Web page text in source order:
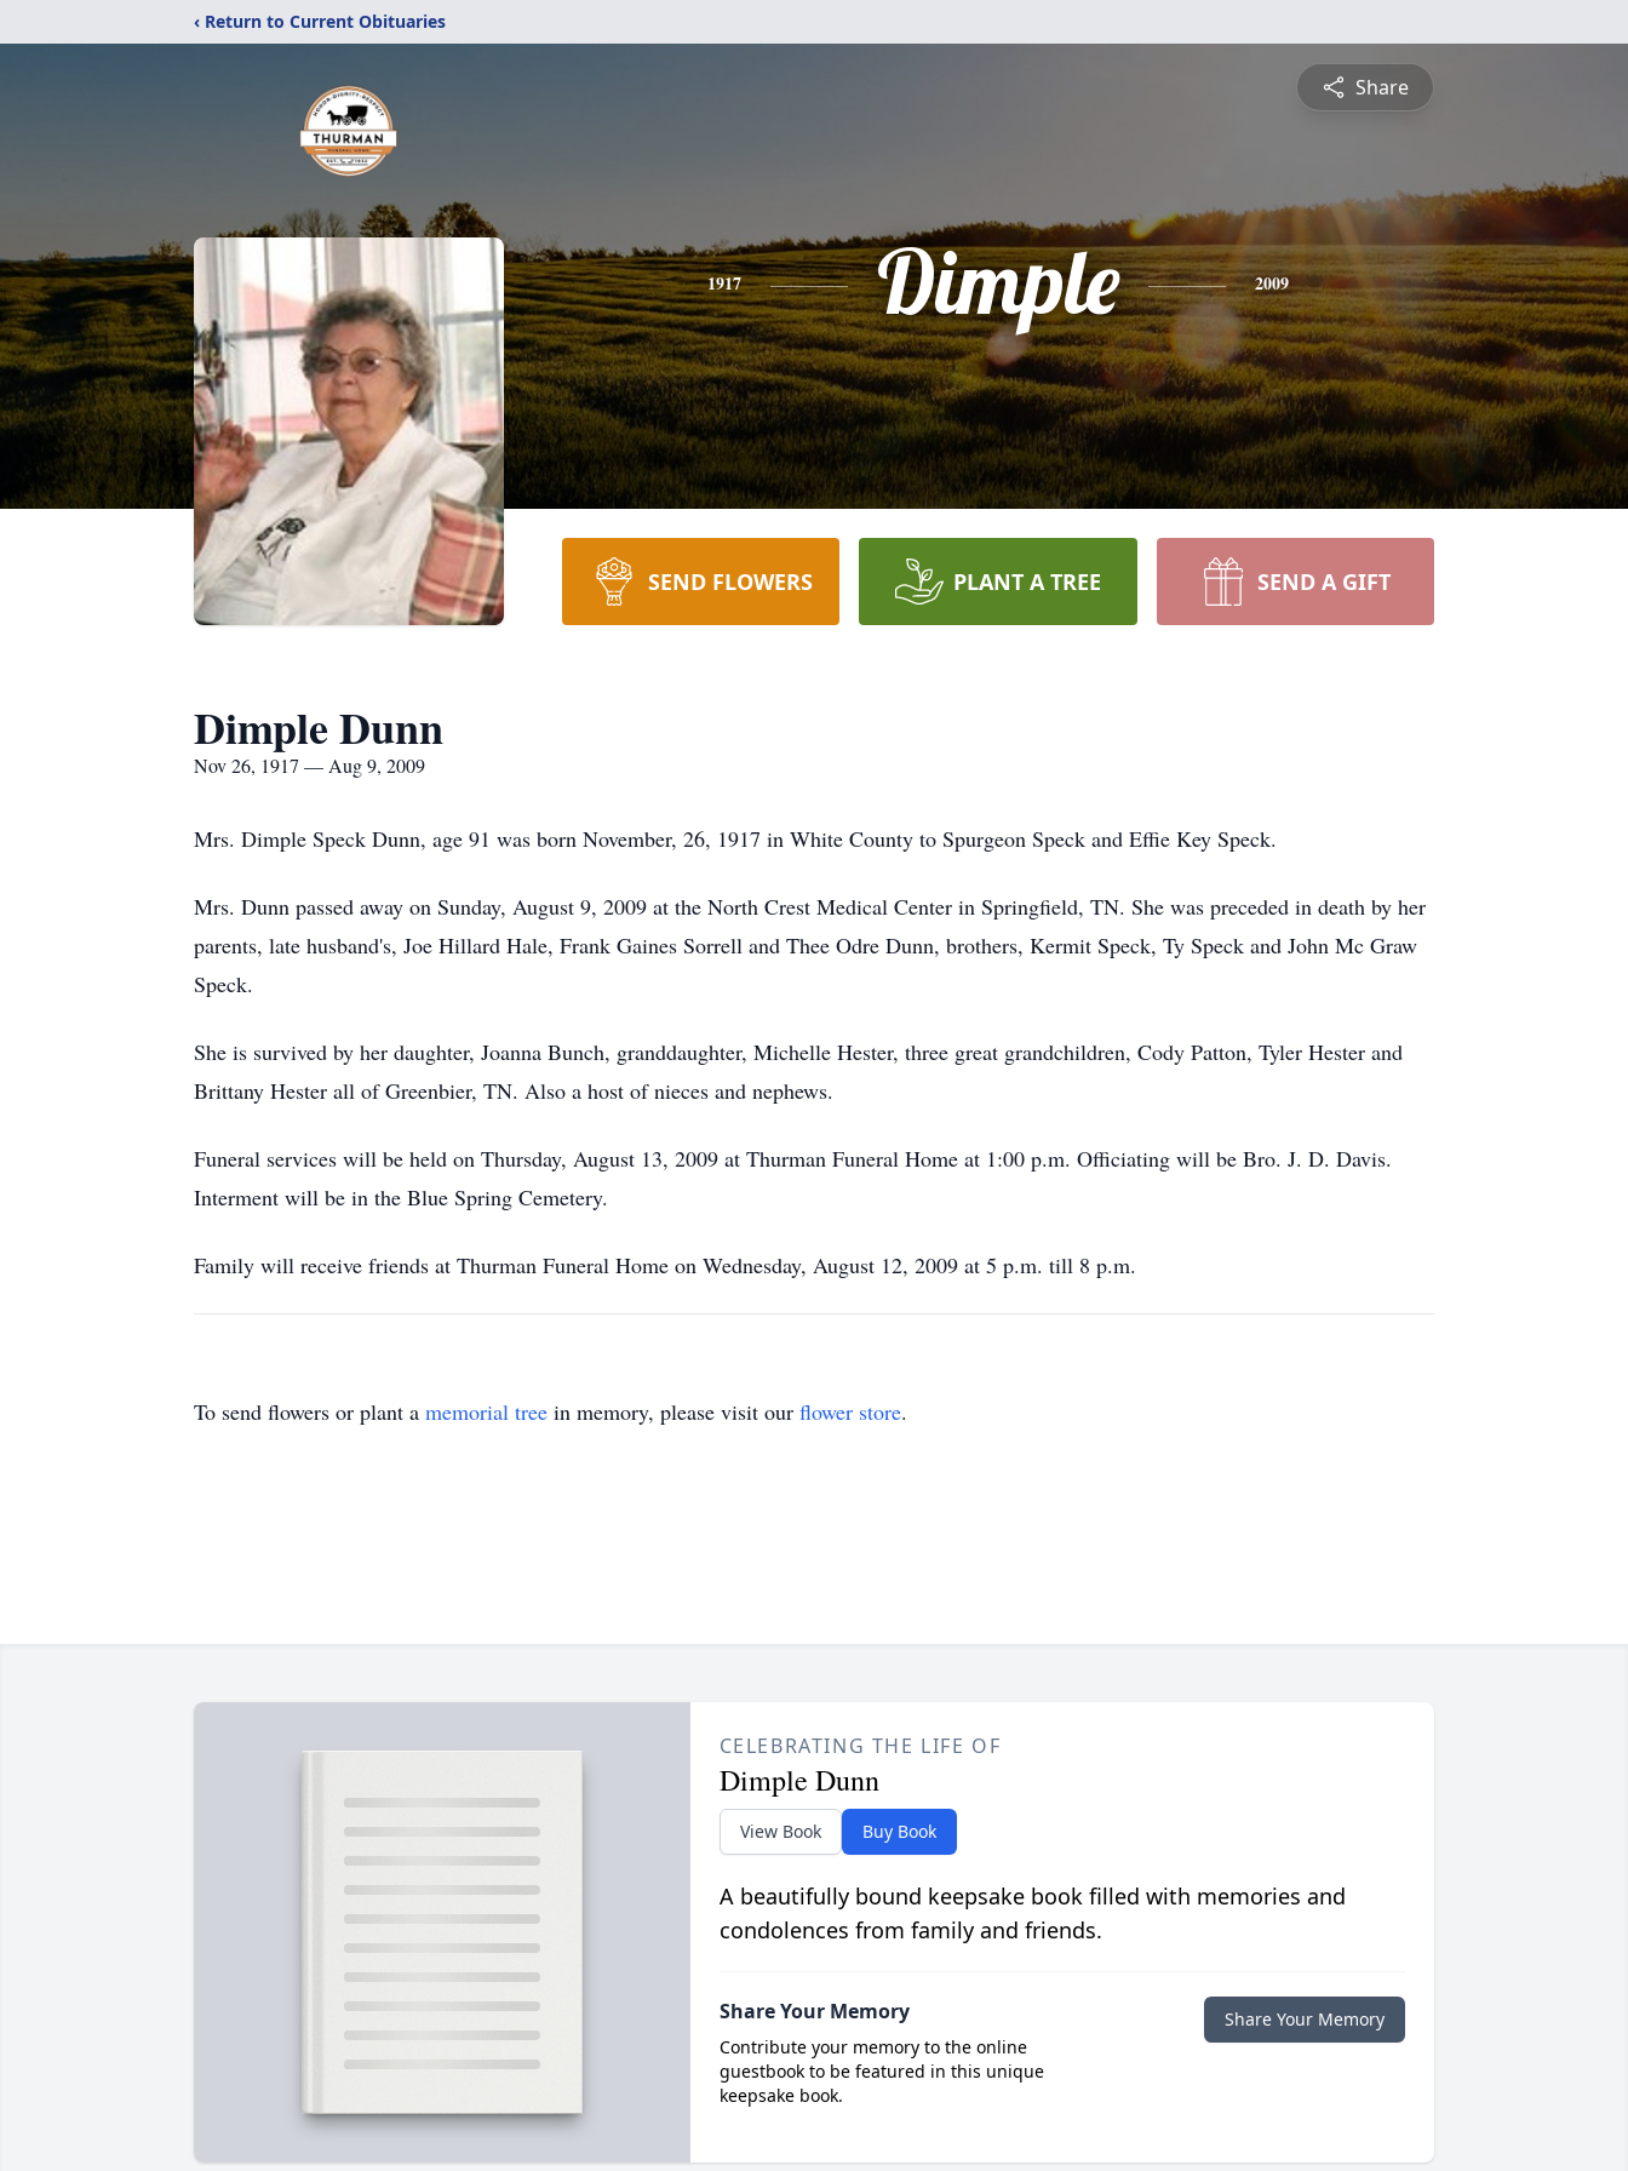
‹ Return to Current Obituaries
Share
1917 Dimple 2009
SEND FLOWERS PLANT A TREE SEND A GIFT
Dimple Dunn
Nov 26, 1917 — Aug 9, 2009
Mrs. Dimple Speck Dunn, age 91 was born November, 26, 1917 in White County to Spurgeon Speck and Effie Key Speck.
Mrs. Dunn passed away on Sunday, August 9, 2009 at the North Crest Medical Center in Springfield, TN. She was preceded in death by her
parents, late husband's, Joe Hillard Hale, Frank Gaines Sorrell and Thee Odre Dunn, brothers, Kermit Speck, Ty Speck and John Mc Graw
Speck.
She is survived by her daughter, Joanna Bunch, granddaughter, Michelle Hester, three great grandchildren, Cody Patton, Tyler Hester and
Brittany Hester all of Greenbier, TN. Also a host of nieces and nephews.
Funeral services will be held on Thursday, August 13, 2009 at Thurman Funeral Home at 1:00 p.m. Officiating will be Bro. J. D. Davis.
Interment will be in the Blue Spring Cemetery.
Family will receive friends at Thurman Funeral Home on Wednesday, August 12, 2009 at 5 p.m. till 8 p.m.
To send flowers or plant a memorial tree in memory, please visit our flower store.
CELEBRATING THE LIFE OF
Dimple Dunn
View Book Buy Book
A beautifully bound keepsake book filled with memories and
condolences from family and friends.
Share Your Memory
Contribute your memory to the online
guestbook to be featured in this unique
keepsake book.
Share Your Memory